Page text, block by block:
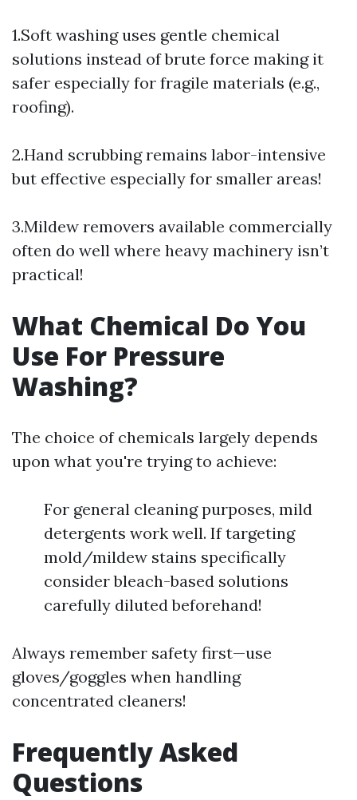
1.Soft washing uses gentle chemical
solutions instead of brute force making it
safer especially for fragile materials (e.g.,
roofing).
2.Hand scrubbing remains labor-intensive
but effective especially for smaller areas!
3.Mildew removers available commercially
often do well where heavy machinery isn’t
practical!
What Chemical Do You
Use For Pressure
Washing?
The choice of chemicals largely depends
upon what you're trying to achieve:
For general cleaning purposes, mild
detergents work well. If targeting
mold/mildew stains specifically
consider bleach-based solutions
carefully diluted beforehand!
Always remember safety first—use
gloves/goggles when handling
concentrated cleaners!
Frequently Asked
Questions